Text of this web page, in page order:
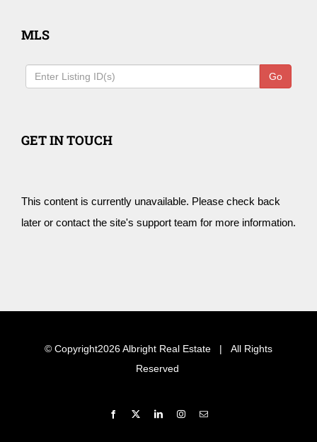
MLS
Go
GET IN TOUCH
This content is currently unavailable. Please check back
later or contact the site's support team for more information.
© Copyright2026 Albright Real Estate | All Rights
Reserved
Facebook LinkedInInstagramEmail